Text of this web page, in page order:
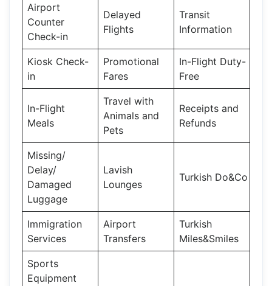
Airport
Counter
Check-in
Delayed
Flights
Transit
Information
Kiosk Check-
in
Promotional
Fares
In-Flight Duty-
Free
In-Flight
Meals
Travel with
Animals and
Pets
Receipts and
Refunds
Missing/
Delay/
Damaged
Luggage
Lavish
Lounges
Turkish Do&Co
Immigration
Services
Airport
Transfers
Turkish
Miles&Smiles
Sports
Equipment